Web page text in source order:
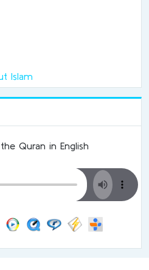
Islam
Quran in English